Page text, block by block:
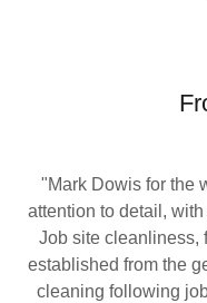
"Mark Dowis for the
attention to detail,
Job site cleanliness,
established from the
cleaning following